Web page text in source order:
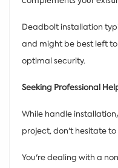
Deadbolt installation
and might be best left
optimal security.
Seeking Professional
While handle
project, don't hesitate to
You're dealing with a